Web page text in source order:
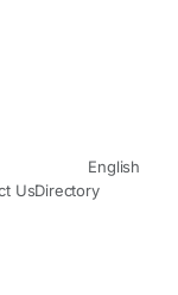
English
UsDirectory